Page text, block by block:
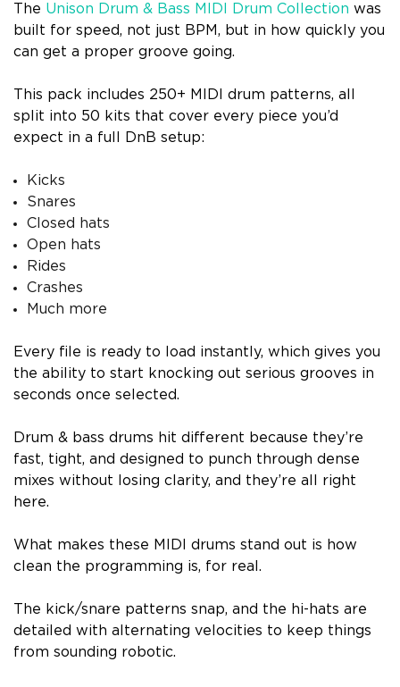
The Unison Drum & Bass MIDI Drum Collection was
built for speed, not just BPM, but in how quickly you
can get a proper groove going.
This pack includes 250+ MIDI drum patterns, all
split into 50 kits that cover every piece you’d
expect in a full DnB setup:
Kicks
Snares
Closed hats
Open hats
Rides
Crashes
Much more
Every file is ready to load instantly, which gives you
the ability to start knocking out serious grooves in
seconds once selected.
Drum & bass drums hit different because they’re
fast, tight, and designed to punch through dense
mixes without losing clarity, and they’re all right
here.
What makes these MIDI drums stand out is how
clean the programming is, for real.
The kick/snare patterns snap, and the hi-hats are
detailed with alternating velocities to keep things
from sounding robotic.